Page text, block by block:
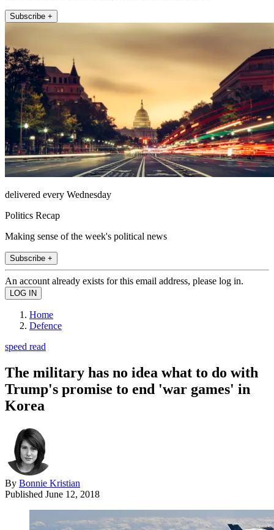
Subscribe +
delivered every Wednesday
Politics Recap
Making sense of the week's political news
Subscribe +
An account already exists for this email address, please log in.
Home
Defence
speed read
The military has no idea what to do with
Trump's promise to end 'war games' in
Korea
By Bonnie Kristian
Published June 12, 2018